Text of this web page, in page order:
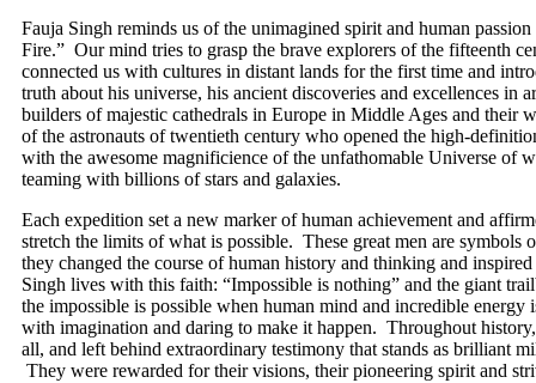
Fauja Singh reminds us of the unimagined spirit and human
Fire.” Our mind tries to grasp the brave explorers of the fifteenth
connected us with cultures in distant lands for the first time and
truth about his universe, his ancient discoveries and excellences in
builders of majestic cathedrals in Europe in Middle Ages and their
of the astronauts of twentieth century who opened the high-
with the awesome magnificience of the unfathomable Universe of
teaming with billions of stars and galaxies.
Each expedition set a new marker of human achievement and
stretch the limits of what is possible. These great men are symbols
they changed the course of human history and thinking and
Singh lives with this faith: “Impossible is nothing” and the giant
the impossible is possible when human mind and incredible energy
with imagination and daring to make it happen. Throughout
all, and left behind extraordinary testimony that stands as brilliant
They were rewarded for their visions, their pioneering spirit and